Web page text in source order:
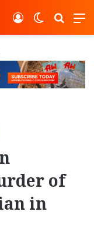
Switch
Log In
of
in